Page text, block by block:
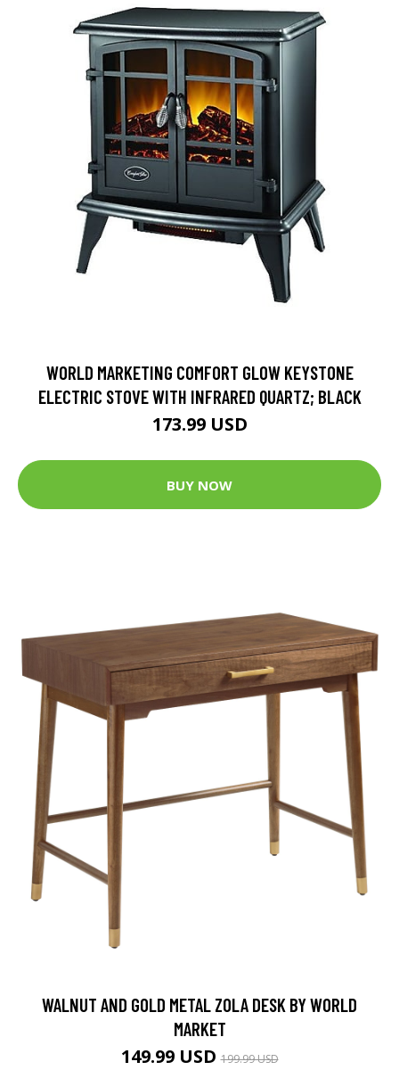
WORLD MARKETING COMFORT GLOW KEYSTONE
ELECTRIC STOVE WITH INFRARED QUARTZ; BLACK
173.99 USD
BUY NOW
WALNUT AND GOLD METAL ZOLA DESK BY WORLD
MARKET
149.99 USD199.99 USD